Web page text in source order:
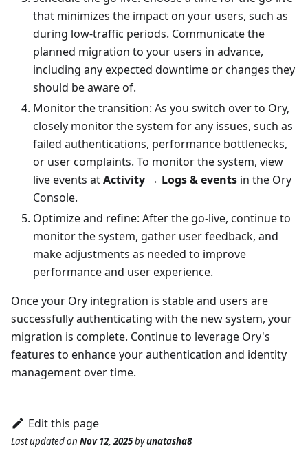
that minimizes the impact on your users, such as
during low-traffic periods. Communicate the
planned migration to your users in advance,
including any expected downtime or changes they
should be aware of.
Monitor the transition: As you switch over to Ory,
closely monitor the system for any issues, such as
failed authentications, performance bottlenecks,
or user complaints. To monitor the system, view
live events atActivity → Logs & events in the Ory
Console.
Optimize and refine: After the go-live, continue to
monitor the system, gather user feedback, and
make adjustments as needed to improve
performance and user experience.
Once your Ory integration is stable and users are
successfully authenticating with the new system, your
migration is complete. Continue to leverage Ory's
features to enhance your authentication and identity
management over time.
Edit this page
Last updatedon Nov 12, 2025byunatasha8